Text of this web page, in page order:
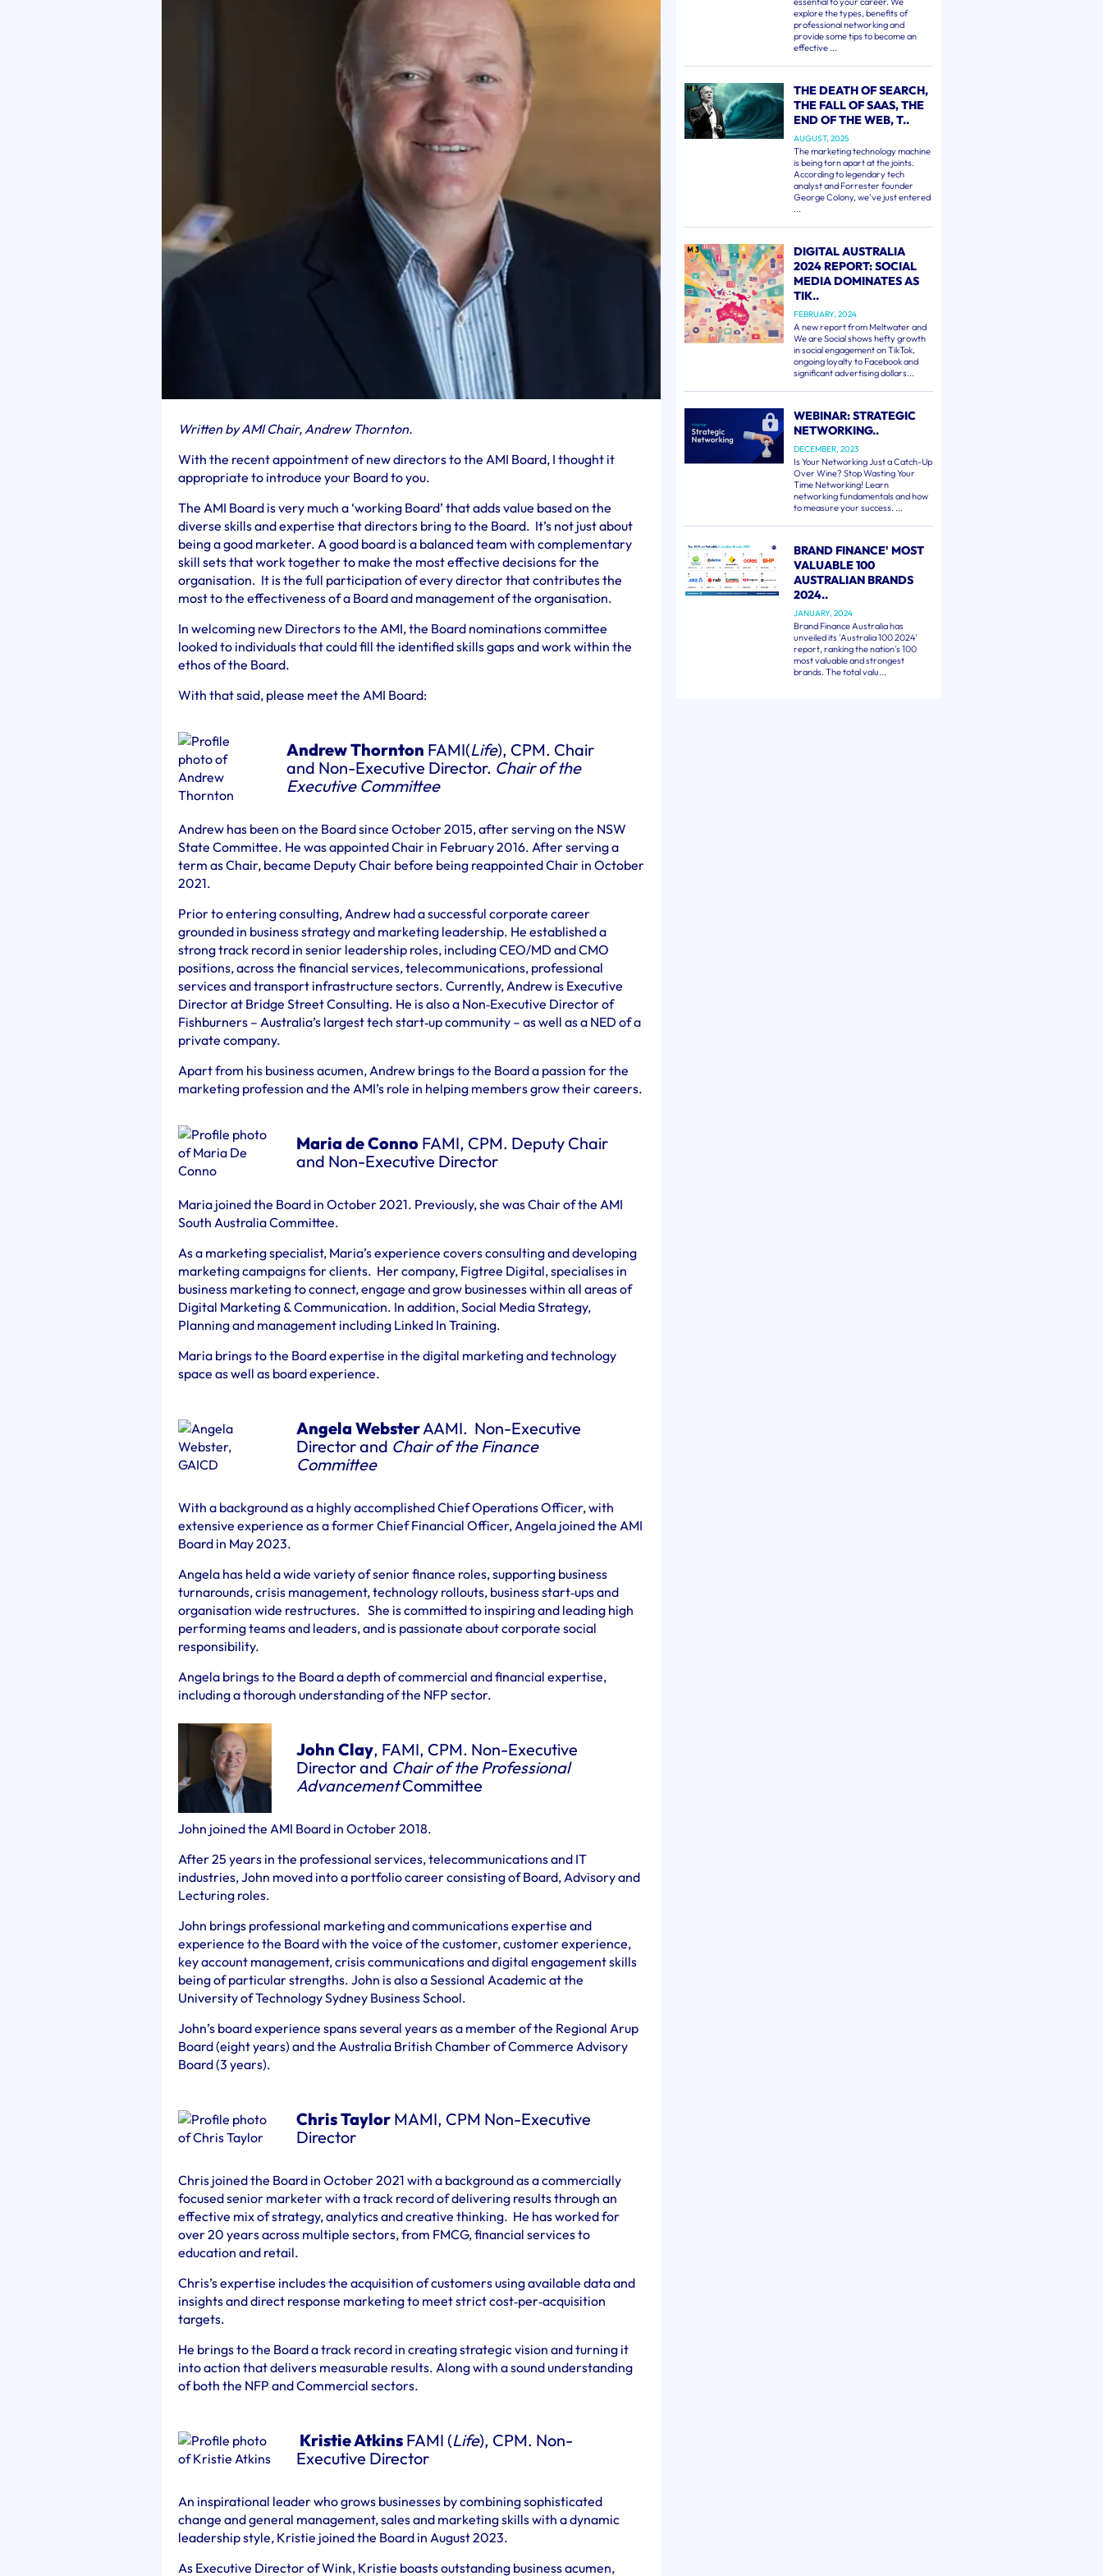
Written by AMI Chair, Andrew Thornton.
With the recent appointment of new directors to the AMI Board, I thought it
appropriate to introduce your Board to you.
The AMI Board is very much a ‘working Board’ that adds value based on the
diverse skills and expertise that directors bring to the Board. It’s not just about
being a good marketer. A good board is a balanced team with complementary
skill sets that work together to make the most effective decisions for the
organisation. It is the full participation of every director that contributes the
most to the effectiveness of a Board and management of the organisation.
In welcoming new Directors to the AMI, the Board nominations committee
looked to individuals that could fill the identified skills gaps and work within the
ethos of the Board.
With that said, please meet the AMI Board:
Andrew Thornton FAMI(Life), CPM. Chair
and Non-Executive Director. Chair of the
Executive Committee
Andrew has been on the Board since October 2015, after serving on the NSW
State Committee. He was appointed Chair in February 2016. After serving a
term as Chair, became Deputy Chair before being reappointed Chair in October
2021.
Prior to entering consulting, Andrew had a successful corporate career
grounded in business strategy and marketing leadership. He established a
strong track record in senior leadership roles, including CEO/MD and CMO
positions, across the financial services, telecommunications, professional
services and transport infrastructure sectors. Currently, Andrew is Executive
Director at Bridge Street Consulting. He is also a Non‐Executive Director of
Fishburners – Australia’s largest tech start‐up community – as well as a NED of a
private company.
Apart from his business acumen, Andrew brings to the Board a passion for the
marketing profession and the AMI’s role in helping members grow their careers.
Maria de ConnoFAMI, CPM. Deputy Chair
and Non-Executive Director
Maria joined the Board in October 2021. Previously, she was Chair of the AMI
South Australia Committee.
As a marketing specialist, Maria’s experience covers consulting and developing
marketing campaigns for clients. Her company, Figtree Digital, specialises in
business marketing to connect, engage and grow businesses within all areas of
Digital Marketing & Communication. In addition, Social Media Strategy,
Planning and management including Linked In Training.
Maria brings to the Board expertise in the digital marketing and technology
space as well as board experience.
Angela WebsterAAMI. Non-Executive
Director and Chair of the Finance
Committee
With a background as a highly accomplished Chief Operations Officer, with
extensive experience as a former Chief Financial Officer, Angela joined the AMI
Board in May 2023.
Angela has held a wide variety of senior finance roles, supporting business
turnarounds, crisis management, technology rollouts, business start‐ups and
organisation wide restructures. She is committed to inspiring and leading high
performing teams and leaders, and is passionate about corporate social
responsibility.
Angela brings to the Board a depth of commercial and financial expertise,
including a thorough understanding of the NFP sector.
John Clay, FAMI, CPM. Non-Executive
Director and Chair of the Professional
AdvancementCommittee
John joined the AMI Board in October 2018.
After 25 years in the professional services, telecommunications and IT
industries, John moved into a portfolio career consisting of Board, Advisory and
Lecturing roles.
John brings professional marketing and communications expertise and
experience to the Board with the voice of the customer, customer experience,
key account management, crisis communications and digital engagement skills
being of particular strengths. John is also a Sessional Academic at the
University of Technology Sydney Business School.
John’s board experience spans several years as a member of the Regional Arup
Board (eight years) and the Australia British Chamber of Commerce Advisory
Board (3 years).
Chris TaylorMAMI, CPM Non-Executive
Director
Chris joined the Board in October 2021 with a background as a commercially
focused senior marketer with a track record of delivering results through an
effective mix of strategy, analytics and creative thinking. He has worked for
over 20 years across multiple sectors, from FMCG, financial services to
education and retail.
Chris’s expertise includes the acquisition of customers using available data and
insights and direct response marketing to meet strict cost‐per‐acquisition
targets.
He brings to the Board a track record in creating strategic vision and turning it
into action that delivers measurable results. Along with a sound understanding
of both the NFP and Commercial sectors.
Kristie AtkinsFAMI (Life), CPM. Non-
Executive Director
An inspirational leader who grows businesses by combining sophisticated
change and general management, sales and marketing skills with a dynamic
leadership style, Kristie joined the Board in August 2023.
As Executive Director of Wink, Kristie boasts outstanding business acumen,
explore the types, benefits of
professional networking and
provide some tips to become an
effective ...
THE DEATH OF SEARCH,
THE FALL OF SAAS, THE
END OF THE WEB, T..
AUGUST, 2025
The marketing technology machine
is being torn apart at the joints.
According to legendary tech
analyst and Forrester founder
George Colony, we've just entered
...
DIGITAL AUSTRALIA
2024 REPORT: SOCIAL
MEDIA DOMINATES AS
TIK..
FEBRUARY, 2024
A new report from Meltwater and
We are Social shows hefty growth
in social engagement on TikTok,
ongoing loyalty to Facebook and
significant advertising dollars...
WEBINAR: STRATEGIC
NETWORKING..
DECEMBER, 2023
Is Your Networking Just a Catch-Up
Over Wine? Stop Wasting Your
Time Networking! Learn
networking fundamentals and how
to measure your success. ...
BRAND FINANCE' MOST
VALUABLE 100
AUSTRALIAN BRANDS
2024..
JANUARY, 2024
Brand Finance Australia has
unveiled its 'Australia 100 2024'
report, ranking the nation's 100
most valuable and strongest
brands. The total valu...